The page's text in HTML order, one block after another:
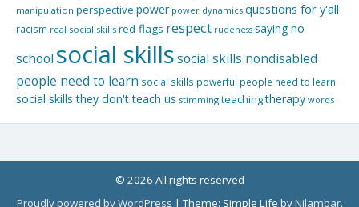
manipulation perspective power power dynamics questions for y'all
racism real social skills red flags respect rudeness saying no
school social skillssocial skills nondisabled
people need to learn social skills powerful people need to learn
social skills they don't teach us stimming teachingtherapy words
© 2026 All rights reserved
Proudly powered by WordPress |Theme: Simple Life byNilambar.